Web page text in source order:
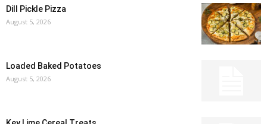
Dill Pickle Pizza
August 5, 2026
Loaded Baked Potatoes
August 5, 2026